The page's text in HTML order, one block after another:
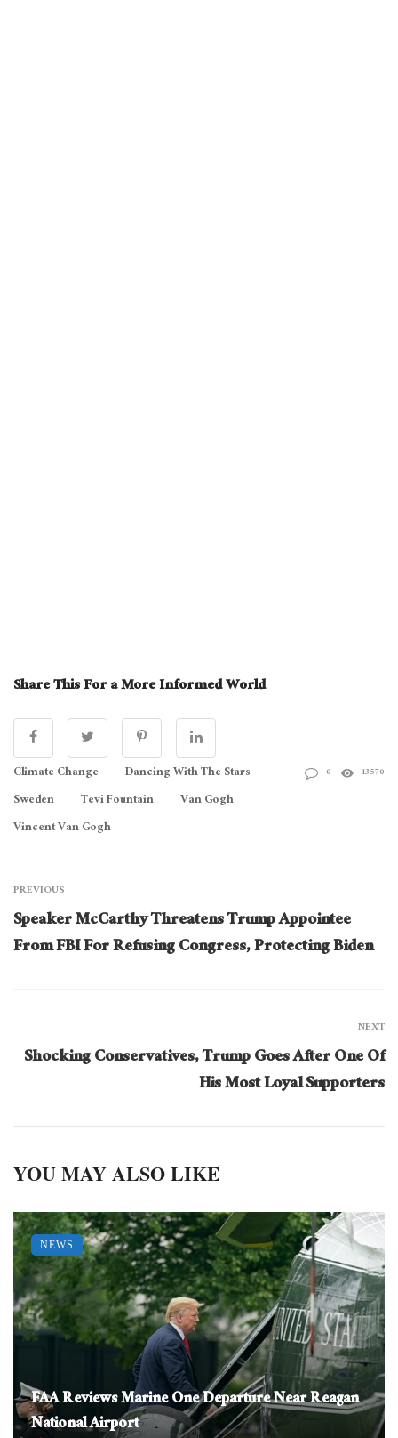
Share This For a More Informed World
Climate Change
Dancing With The Stars
Sweden
Tevi Fountain
Van Gogh
Vincent Van Gogh
0 13570
PREVIOUS
Speaker McCarthy Threatens Trump Appointee
From FBI For Refusing Congress, Protecting Biden
NEXT
Shocking Conservatives, Trump Goes After One Of
His Most Loyal Supporters
YOU MAY ALSO LIKE
FAA Reviews Marine One Departure Near Reagan
National Airport
NEWS